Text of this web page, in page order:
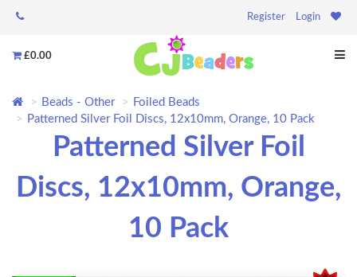
Register Login
£0.00
Beads - Other
Foiled Beads
Patterned Silver Foil Discs, 12x10mm, Orange, 10 Pack
Patterned Silver Foil
Discs, 12x10mm, Orange,
10 Pack